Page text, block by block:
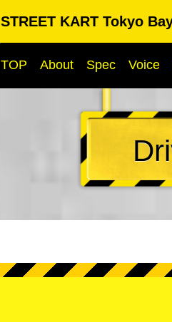
STREET KART Tokyo
TOP About Spec Voice